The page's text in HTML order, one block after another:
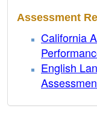
Assessment
California
English